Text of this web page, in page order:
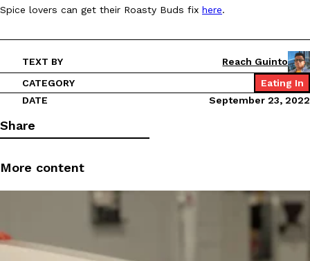
Eating Out
Taco Bell’s Latest Nacho Fries Are Its Most Loaded Yet
Taco Bell is giving Nacho Fries another loaded makeover. The
Jack Steak Nacho Fries, a limited-time menu item that takes…
Spice lovers can get their Roasty Buds fix here.
TEXT BY
Reach Guinto
CATEGORY
Eating In
DATE
September 23, 2022
Share
More content